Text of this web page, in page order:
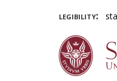
legibility: